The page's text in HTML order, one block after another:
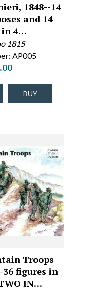
1848--14
and 14
in 4…
1815
AP005
BUY
Troops
figures in
IN…